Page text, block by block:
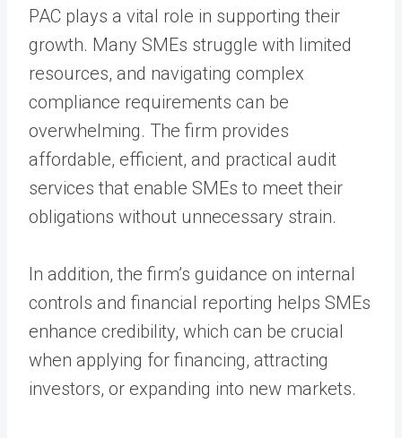
PAC plays a vital role in supporting their
growth. Many SMEs struggle with limited
resources, and navigating complex
compliance requirements can be
overwhelming. The firm provides
affordable, efficient, and practical audit
services that enable SMEs to meet their
obligations without unnecessary strain.
In addition, the firm’s guidance on internal
controls and financial reporting helps SMEs
enhance credibility, which can be crucial
when applying for financing, attracting
investors, or expanding into new markets.